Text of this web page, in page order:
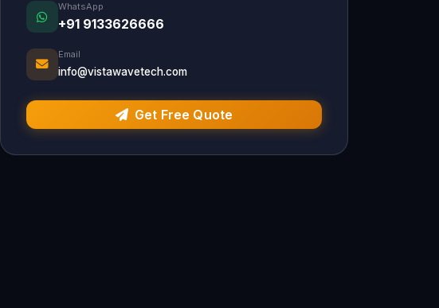
WhatsApp
+91 9133626666
Email
info@vistawavetech.com
Get Free Quote